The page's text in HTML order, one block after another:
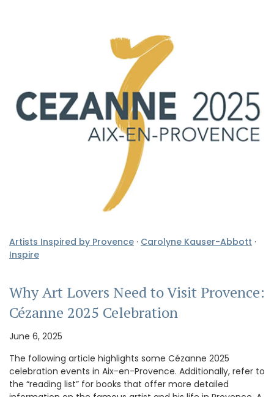
Artists Inspired by Provence · Carolyne Kauser-Abbott ·
Inspire
Why Art Lovers Need to Visit Provence:
Cézanne 2025 Celebration
June 6, 2025
The following article highlights some Cézanne 2025
celebration events in Aix-en-Provence. Additionally, refer to
the “reading list” for books that offer more detailed